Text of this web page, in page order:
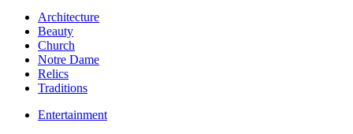
Architecture
Beauty
Church
Notre Dame
Relics
Traditions
Entertainment